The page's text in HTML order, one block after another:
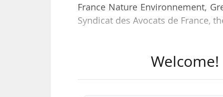
France Nature Environnement,
Syndicat des Avocats de France,
by the Council of State”.